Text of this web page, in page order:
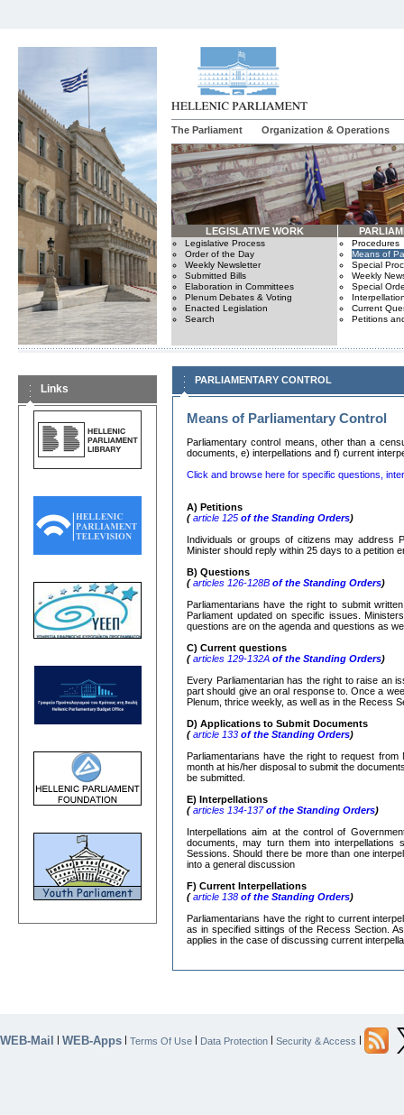
The Parliament Organization & Operations
LEGISLATIVE WORK
Legislative Process
Order of the Day
Weekly Newsletter
Submitted Bills
Elaboration in Committees
Plenum Debates & Voting
Enacted Legislation
Search
Procedures
Means of
Special
Weekly
Special
Current
Petitions
Links
PARLIAMENTARY CONTROL
Means of Parliamentary Control
Parliamentary control means, other than a
documents, e) interpellations and f) current
Click and browse here for specific questions,
Α) Petitions
( article 125 of the Standing Orders)
Individuals or groups of citizens may address
Minister should reply within 25 days to a petition
Β) Questions
( articles 126-128Β of the Standing Orders)
Parliamentarians have the right to submit
Parliament updated on specific issues.
questions are on the agenda and questions as
C) Current questions
( articles 129-132Α of the Standing Orders)
Every Parliamentarian has the right to raise an
part should give an oral response to. Once a
Plenum, thrice weekly, as well as in the Recess
D) Applications to Submit Documents
( article 133 of the Standing Orders)
Parliamentarians have the right to request
month at his/her disposal to submit the
be submitted.
Ε) Interpellations
( articles 134-137of the Standing Orders)
Interpellations aim at the control of
documents, may turn them into interpellations
Sessions. Should there be more than one
into a general discussion
F) Current Interpellations
( article 138 of the Standing Orders)
Parliamentarians have the right to current
as in specified sittings of the Recess Section.
applies in the case of discussing current
WEB-Mail | WEB-Apps | Terms Of Use | Data Protection | Security & Access |